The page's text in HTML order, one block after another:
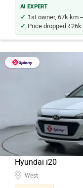
AI EXPERT
1st owner, 67k km
Price dropped
Hyundai i20
West